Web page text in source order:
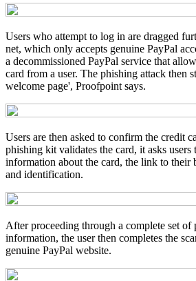
Users who attempt to log in are dragged
net, which only accepts genuine PayPal
a decommissioned PayPal service that
card from a user. The phishing attack then
welcome page', Proofpoint says.
Users are then asked to confirm the credit
phishing kit validates the card, it asks users
information about the card, the link to their
and identification.
After proceeding through a complete set of
information, the user then completes the
genuine PayPal website.